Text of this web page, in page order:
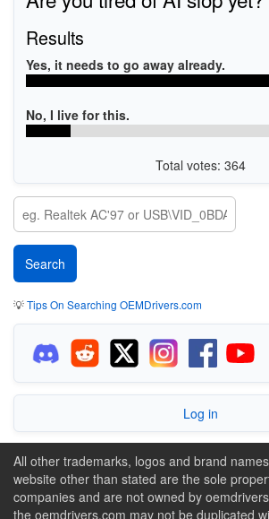
Results
Yes, it needs to go away already.
No, I live for this.
Total votes: 364
💡Tips On Searching OEMDrivers.com
Log in
All other trademarks, logos and brand
website other than stated are the sole
companies and are not owned by
the oemdrivers.com may not be duplicated